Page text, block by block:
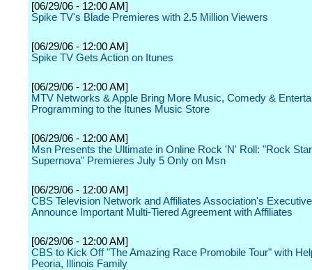
[06/29/06 - 12:00 AM]
Spike TV's Blade Premieres with 2.5 Million Viewers
[06/29/06 - 12:00 AM]
Spike TV Gets Action on Itunes
[06/29/06 - 12:00 AM]
MTV Networks & Apple Bring More Music, Comedy &
Programming to the Itunes Music Store
[06/29/06 - 12:00 AM]
Msn Presents the Ultimate in Online Rock 'N' Roll: "Rock
Supernova" Premieres July 5 Only on Msn
[06/29/06 - 12:00 AM]
CBS Television Network and Affiliates Association's
Announce Important Multi-Tiered Agreement with Affiliates
[06/29/06 - 12:00 AM]
CBS to Kick Off "The Amazing Race Promobile Tour" with
Peoria, Illinois Family